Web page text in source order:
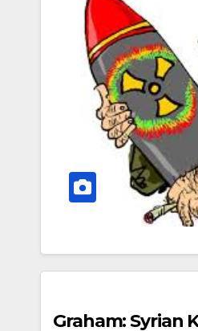
Graham: Syrian